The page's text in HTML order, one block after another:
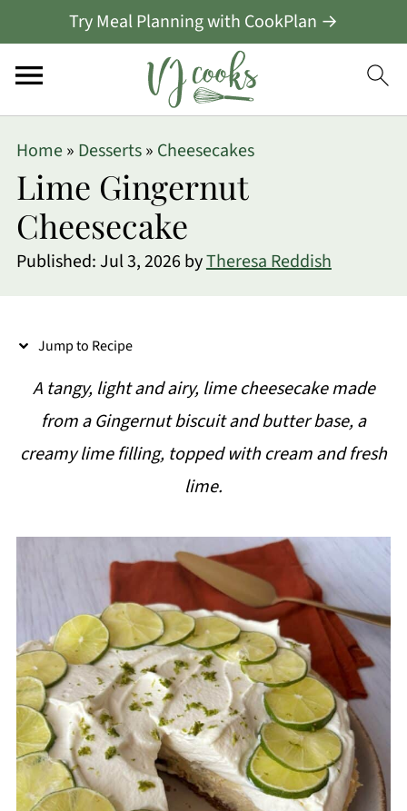
Try Meal Planning with CookPlan →
Home» Desserts» Cheesecakes
Lime Gingernut
Cheesecake
Published:Jul 3, 2026 byTheresa Reddish
Jump to Recipe
A tangy, light and airy, lime cheesecake made
from a Gingernut biscuit and butter base, a
creamy lime filling, topped with cream and fresh
lime.